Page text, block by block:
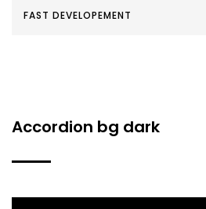
FAST DEVELOPEMENT
Accordion bg dark